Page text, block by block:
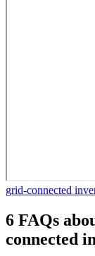
grid-connected
6 FAQs
connected